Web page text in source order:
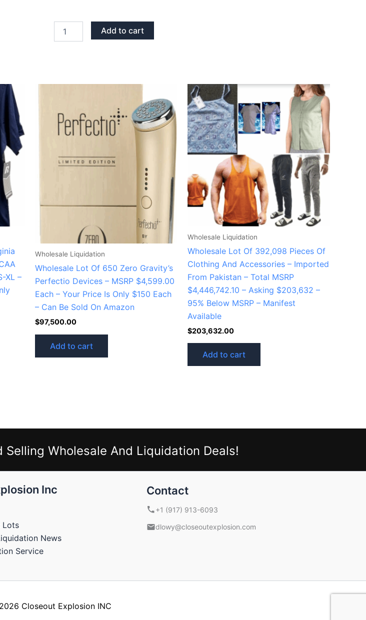
US-
Only
$1.00
Add to cart
XL –
Wholesale Liquidation
Wholesale Lot Of 650 Zero Gravity’s
Perfectio Devices – MSRP $4,599.00
Each – Your Price Is Only $150 Each
– Can Be Sold On Amazon
$97,500.00
Add to cart
Wholesale Liquidation
Wholesale Lot Of 392,098 Pieces Of
Clothing And Accessories – Imported
From Pakistan – Total MSRP
$4,446,742.10 – Asking $203,632 –
95% Below MSRP – Manifest
Available
$203,632.00
Add to cart
Selling Wholesale And Liquidation Deals!
Inc
Lots
News
Service
Contact
+1 (917) 913-6093
dlowy@closeoutexplosion.com
Closeout Explosion INC